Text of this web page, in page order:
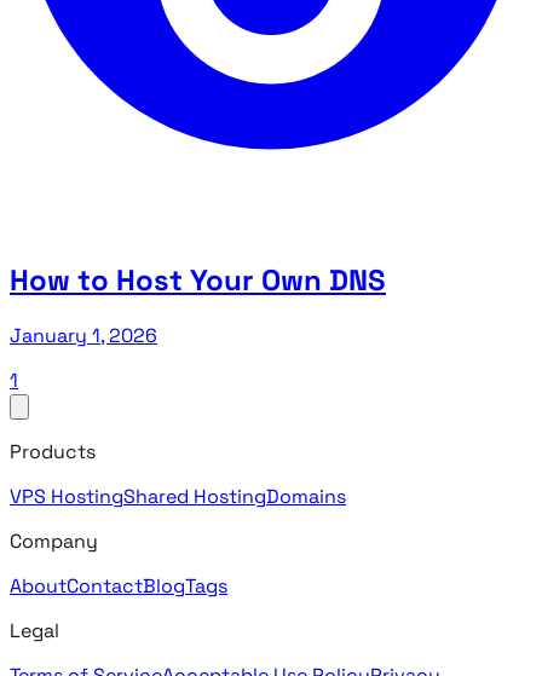
How to Host Your Own DNS
January 1, 2026
1
Products
VPS HostingShared HostingDomains
Company
AboutContactBlogTags
Legal